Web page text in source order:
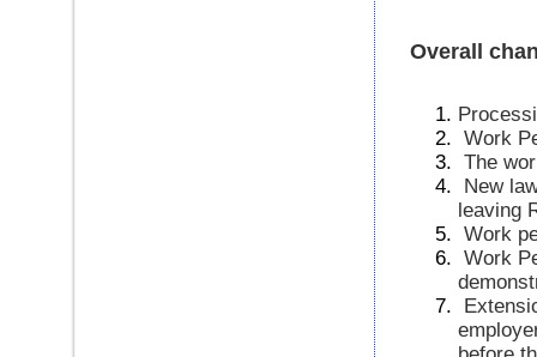
Overall
Work
The
New
leaving
Work
Work